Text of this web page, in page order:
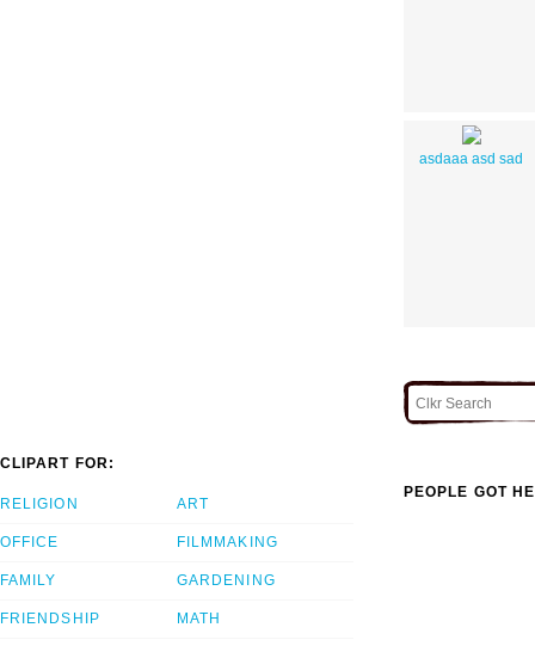
asdaaa asd sad
CLIPART FOR:
RELIGION
OFFICE
FAMILY
FRIENDSHIP
ART
FILMMAKING
GARDENING
MATH
PEOPLE GOT